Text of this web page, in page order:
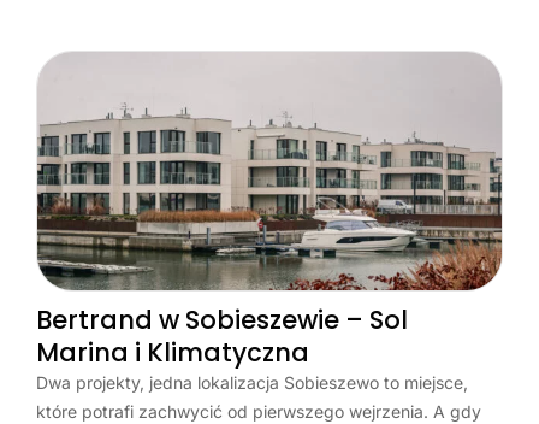
Bertrand w Sobieszewie – Sol
Marina i Klimatyczna
Dwa projekty, jedna lokalizacja Sobieszewo to miejsce,
które potrafi zachwycić od pierwszego wejrzenia. A gdy